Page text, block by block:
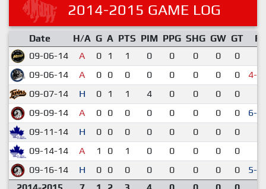
2014-2015 GAME LOG
Date H/A G A PTS PIM PPG SHG GW GT
09-06-14
A 0 1 1 0 0 0 0 0
09-06-14
A 0 0 0 0 0 0 0 0 4-5
09-07-14 H 0 1 1 4 0 0 0 0
09-09-14
A 0 0 0 0 0 0 0 0 6-5
09-11-14 H 0 0 0 0 0 0 0 0
09-14-14
A 1 0 1 0 0 0 0 0
09-16-14
H 0 0 0 0 0 0 0 0 5-4